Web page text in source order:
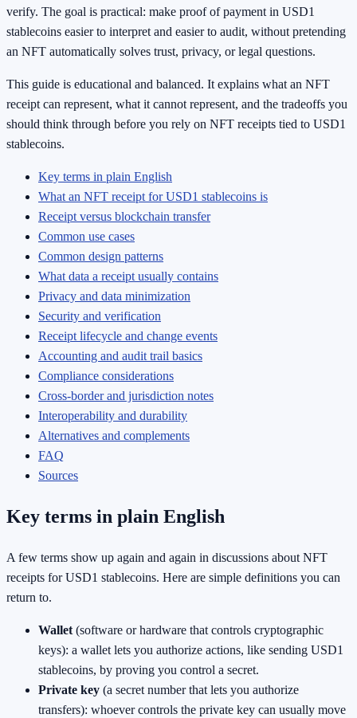
verify. The goal is practical: make proof of payment in USD1
stablecoins easier to interpret and easier to audit, without pretending
an NFT automatically solves trust, privacy, or legal questions.
This guide is educational and balanced. It explains what an NFT
receipt can represent, what it cannot represent, and the tradeoffs you
should think through before you rely on NFT receipts tied to USD1
stablecoins.
Key terms in plain English
What an NFT receipt for USD1 stablecoins is
Receipt versus blockchain transfer
Common use cases
Common design patterns
What data a receipt usually contains
Privacy and data minimization
Security and verification
Receipt lifecycle and change events
Accounting and audit trail basics
Compliance considerations
Cross-border and jurisdiction notes
Interoperability and durability
Alternatives and complements
FAQ
Sources
Key terms in plain English
A few terms show up again and again in discussions about NFT
receipts for USD1 stablecoins. Here are simple definitions you can
return to.
Wallet (software or hardware that controls cryptographic
keys): a wallet lets you authorize actions, like sending USD1
stablecoins, by proving you control a secret.
Private key (a secret number that lets you authorize
transfers): whoever controls the private key can usually move